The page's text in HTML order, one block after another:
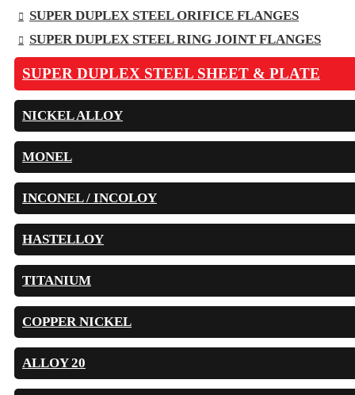
SUPER DUPLEX STEEL ORIFICE FLANGES
SUPER DUPLEX STEEL RING JOINT FLANGES
SUPER DUPLEX STEEL SHEET & PLATE
NICKEL ALLOY
MONEL
INCONEL / INCOLOY
HASTELLOY
TITANIUM
COPPER NICKEL
ALLOY 20